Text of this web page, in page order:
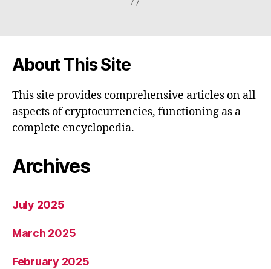
About This Site
This site provides comprehensive articles on all
aspects of cryptocurrencies, functioning as a
complete encyclopedia.
Archives
July 2025
March 2025
February 2025